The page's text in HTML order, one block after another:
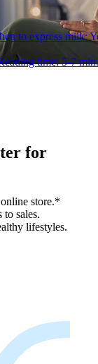
to express milk:
time: 5-7 min.
for
store.*
to sales.
lifestyles.